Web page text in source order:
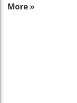
More »